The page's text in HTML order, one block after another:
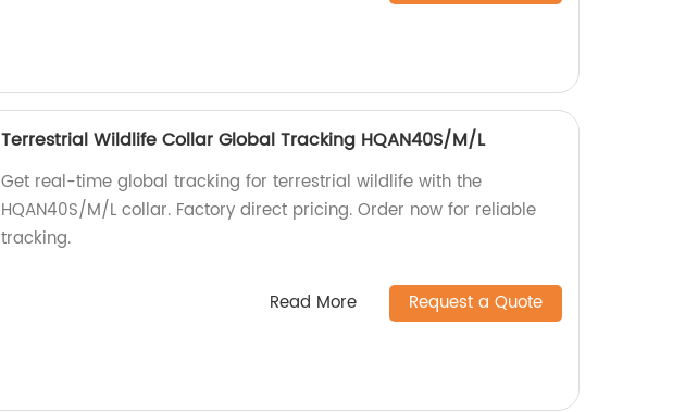
Terrestrial Wildlife Collar Global Tracking HQAN40S/M/L
Get real-time global tracking for terrestrial wildlife with the
HQAN40S/M/L collar. Factory direct pricing. Order now for reliable
tracking.
Read More Request a Quote